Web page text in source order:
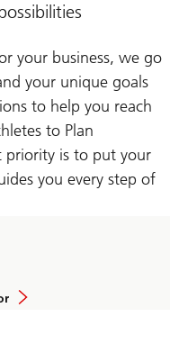
your business, we go
your unique goals
to help you reach
to Plan
priority is to put your
you every step of